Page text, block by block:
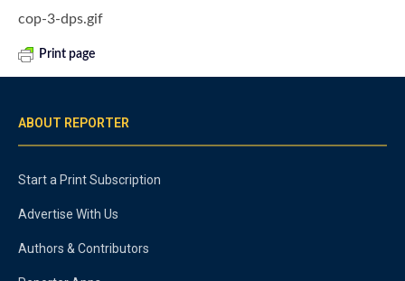
cop-3-dps.gif
Print page
ABOUT REPORTER
Start a Print Subscription
Advertise With Us
Authors & Contributors